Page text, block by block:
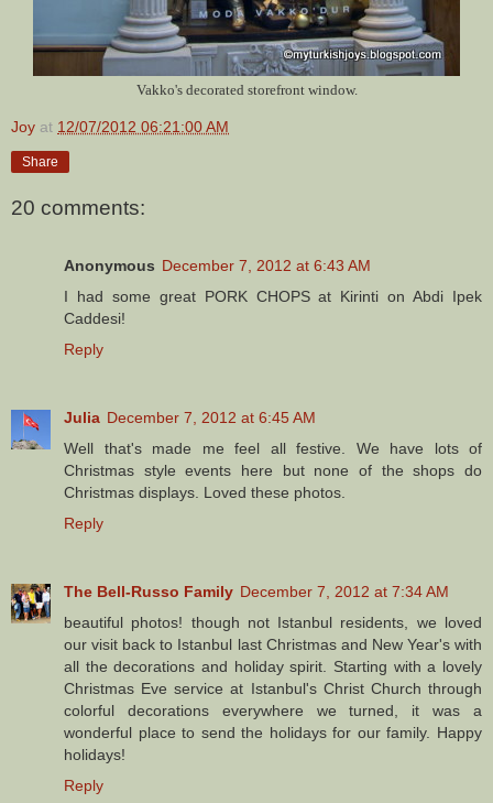
Vakko's decorated storefront window.
Joy at 12/07/2012 06:21:00 AM
Share
20 comments:
Anonymous December 7, 2012 at 6:43 AM
I had some great PORK CHOPS at Kirinti on Abdi Ipek
Caddesi!
Reply
Julia December 7, 2012 at 6:45 AM
Well that's made me feel all festive. We have lots of
Christmas style events here but none of the shops do
Christmas displays. Loved these photos.
Reply
The Bell-Russo Family December 7, 2012 at 7:34 AM
beautiful photos! though not Istanbul residents, we loved
our visit back to Istanbul last Christmas and New Year's with
all the decorations and holiday spirit. Starting with a lovely
Christmas Eve service at Istanbul's Christ Church through
colorful decorations everywhere we turned, it was a
wonderful place to send the holidays for our family. Happy
holidays!
Reply